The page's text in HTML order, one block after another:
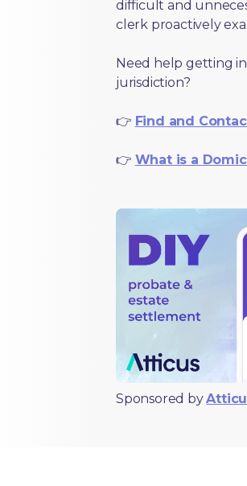
difficult and
clerk proactively
Need help getting
jurisdiction?
👉 Find and
👉 What is a
Sponsored by